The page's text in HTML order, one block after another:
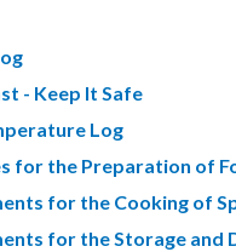
- Keep It Safe
Log
for the Preparation of
for the Cooking of
for the Storage and